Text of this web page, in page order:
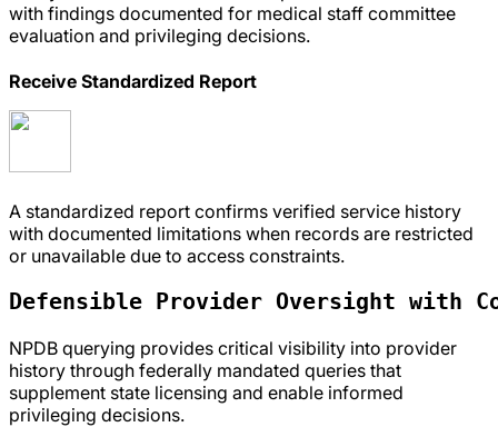
with findings documented for medical staff committee
evaluation and privileging decisions.
Receive Standardized Report
A standardized report confirms verified service history
with documented limitations when records are restricted
or unavailable due to access constraints.
Defensible Provider Oversight with
NPDB querying provides critical visibility into provider
history through federally mandated queries that
supplement state licensing and enable informed
privileging decisions.